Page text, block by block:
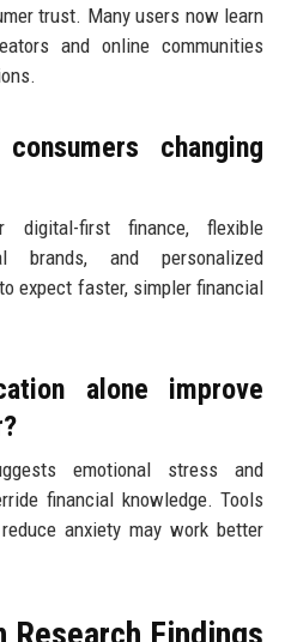
trust. Many users now learn
and online communities
changing
digital-first finance, flexible
brands, and personalized
expect faster, simpler financial
alone improve
emotional stress and
financial knowledge. Tools
anxiety may work better